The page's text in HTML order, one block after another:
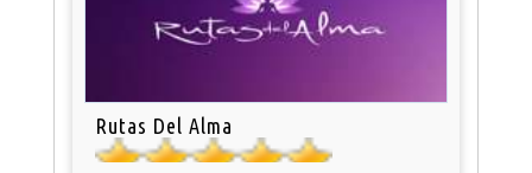
Rutas Del Alma